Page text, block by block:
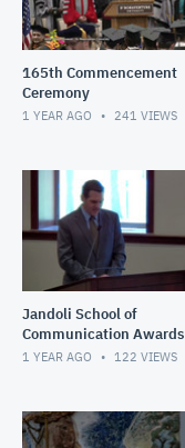
165th Commencement
Ceremony
1 YEAR AGO 241 VIEWS
Jandoli School of
Communication Awards
1 YEAR AGO 122 VIEWS